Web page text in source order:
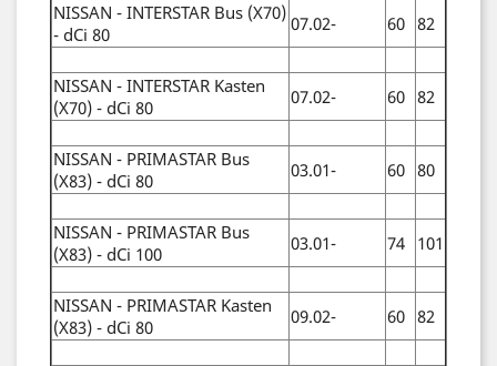
NISSAN - INTERSTAR Bus (X70)
- dCi 80
07.02- 60 82
NISSAN - INTERSTAR Kasten
(X70) - dCi 80
07.02- 60 82
NISSAN - PRIMASTAR Bus
(X83) - dCi 80
03.01- 60 80
NISSAN - PRIMASTAR Bus
(X83) - dCi 100
03.01- 74 101
NISSAN - PRIMASTAR Kasten
(X83) - dCi 80
09.02- 60 82